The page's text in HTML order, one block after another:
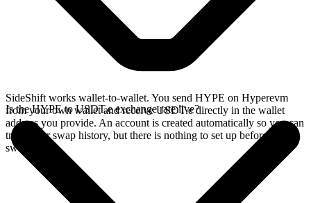
SideShift works wallet-to-wallet. You send HYPE on Hyperevm
from your own wallet and receive USDT.e directly in the wallet
address you provide. An account is created automatically so you can
track your swap history, but there is nothing to set up before you
swap.
Is the HYPE to USDT.e exchange rate live?